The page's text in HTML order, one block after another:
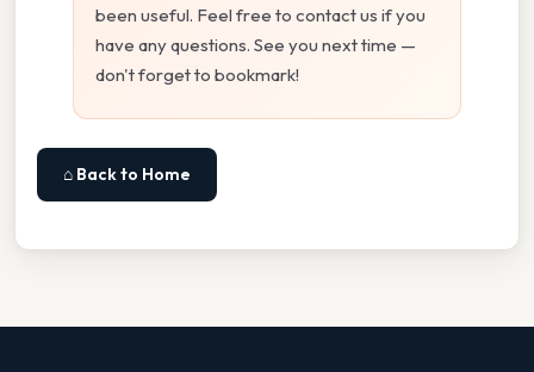
been useful. Feel free to contact us if you
have any questions. See you next time —
don't forget to bookmark!
⌂ Back to Home